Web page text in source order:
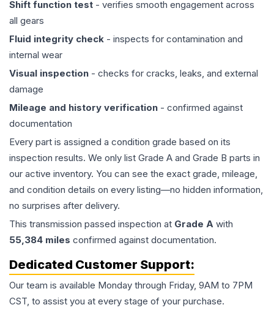
Shift function test - verifies smooth engagement across
all gears
Fluid integrity check - inspects for contamination and
internal wear
Visual inspection - checks for cracks, leaks, and external
damage
Mileage and history verification - confirmed against
documentation
Every part is assigned a condition grade based on its
inspection results. We only list Grade A and Grade B parts in
our active inventory. You can see the exact grade, mileage,
and condition details on every listing—no hidden information,
no surprises after delivery.
This transmission passed inspection at Grade A with
55,384 miles confirmed against documentation.
Dedicated Customer Support:
Our team is available Monday through Friday, 9AM to 7PM
CST, to assist you at every stage of your purchase.